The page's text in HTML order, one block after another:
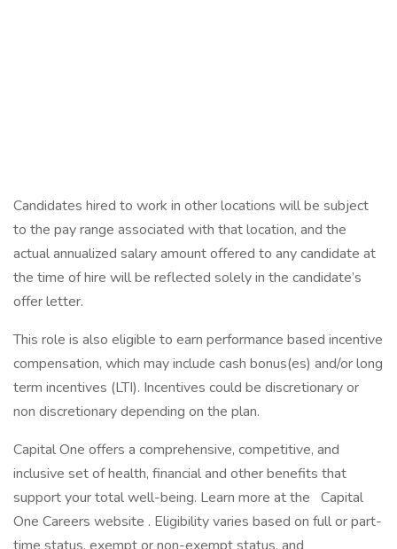
Candidates hired to work in other locations will be subject
to the pay range associated with that location, and the
actual annualized salary amount offered to any candidate at
the time of hire will be reflected solely in the candidate’s
offer letter.
This role is also eligible to earn performance based incentive
compensation, which may include cash bonus(es) and/or long
term incentives (LTI). Incentives could be discretionary or
non discretionary depending on the plan.
Capital One offers a comprehensive, competitive, and
inclusive set of health, financial and other benefits that
support your total well-being. Learn more at the Capital
One Careers website . Eligibility varies based on full or part-